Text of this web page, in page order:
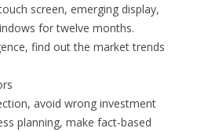
screen, emerging display,
for twelve months.
find out the market trends
avoid wrong investment
planning, make fact-based